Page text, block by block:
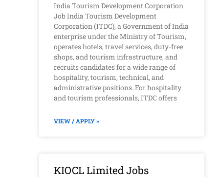
India Tourism Development Corporation
Job India Tourism Development
Corporation (ITDC), a Government of India
enterprise under the Ministry of Tourism,
operates hotels, travel services, duty-free
shops, and tourism infrastructure, and
recruits candidates for a wide range of
hospitality, tourism, technical, and
administrative positions. For hospitality
and tourism professionals, ITDC offers
VIEW / APPLY »
KIOCL Limited Jobs